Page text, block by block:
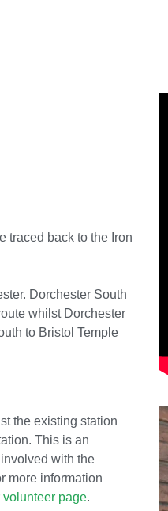
traced back to the Iron
Dorchester South
whilst Dorchester
to Bristol Temple
the existing station
This is an
with the
more information
volunteer page.